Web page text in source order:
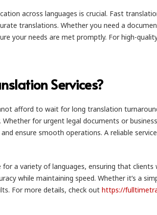
across languages is crucial. Fast
translations. Whether you need a
your needs are met promptly. For high-
Services?
afford to wait for long translation
for urgent legal documents or
ensure smooth operations. A reliable
a variety of languages, ensuring that
while maintaining speed. Whether it’s a
For more details, check out https://